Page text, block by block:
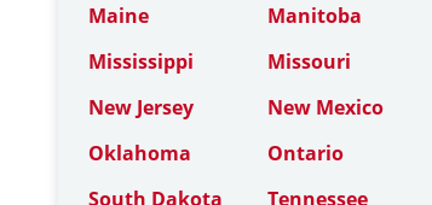
Maine
Manitoba
Mississippi
Missouri
New Jersey
New Mexico
Oklahoma
Ontario
South Dakota
Tennessee